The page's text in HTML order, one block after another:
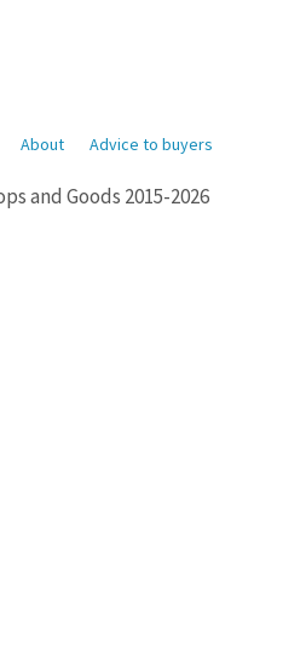
About Advice to buyers
and Goods 2015-2026